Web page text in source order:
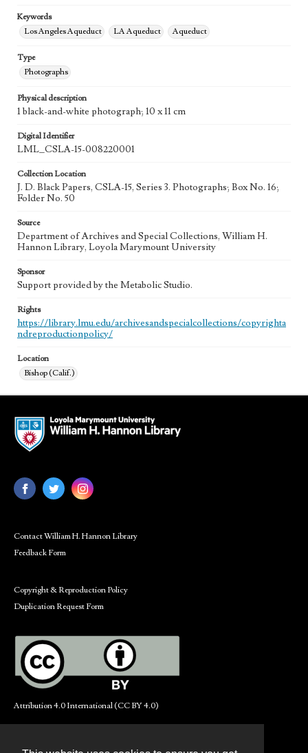
Keywords
Los Angeles Aqueduct
LA Aqueduct Aqueduct
Type
Photographs
Physical description
1 black-and-white photograph; 10 x 11 cm
Digital Identifier
LML_CSLA-15-008220001
Collection Location
J. D. Black Papers, CSLA-15, Series 3. Photographs; Box No. 16;
Folder No. 50
Source
Department of Archives and Special Collections, William H.
Hannon Library, Loyola Marymount University
Sponsor
Support provided by the Metabolic Studio.
Rights
https://library.lmu.edu/archivesandspecialcollections/copyrighta
ndreproductionpolicy/
Location
Bishop (Calif.)
Contact William H. Hannon Library
Feedback Form
Copyright & Reproduction Policy
Duplication Request Form
Attribution 4.0 International (CC BY 4.0)